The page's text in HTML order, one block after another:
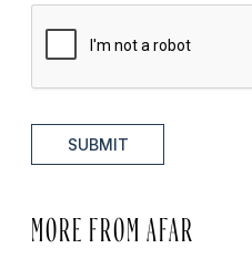
SUBMIT
MORE FROM AFAR